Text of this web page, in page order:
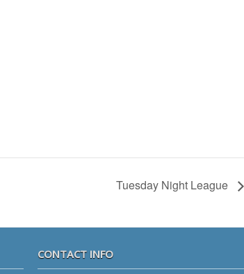
Tuesday Night League
CONTACT INFO